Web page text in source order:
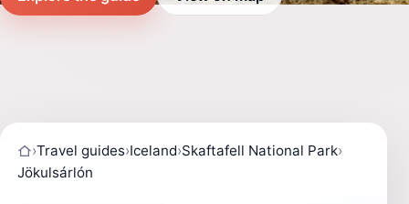
›Travel guides›Iceland›Skaftafell National Park›
Jökulsárlón